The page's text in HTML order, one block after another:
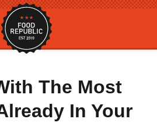
The Most
In Your